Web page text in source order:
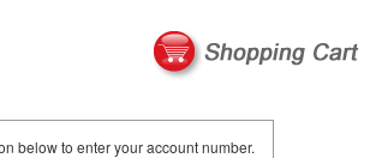
below to enter your account number.